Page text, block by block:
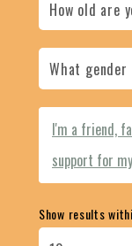
I'm a friend,
support for
Show results